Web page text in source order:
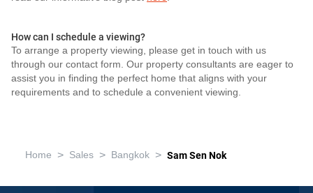
How can I schedule a viewing?
To arrange a property viewing, please get in touch with us
through our contact form. Our property consultants are eager to
assist you in finding the perfect home that aligns with your
requirements and to schedule a convenient viewing.
Home > Sales > Bangkok > Sam Sen Nok